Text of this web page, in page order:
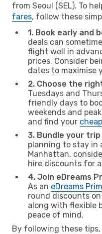
from Seoul (SEL). To
fares, follow these
1. Book early and
deals can
flight well in
prices. Consider
dates to maximise
2. Choose the
Tuesdays and
friendly days to
weekends and
and find your
3. Bundle your
planning to stay in
Manhattan,
hire discounts for
4. Join eDreams
As an eDreams
round discounts
along with flexible
peace of mind.
By following these